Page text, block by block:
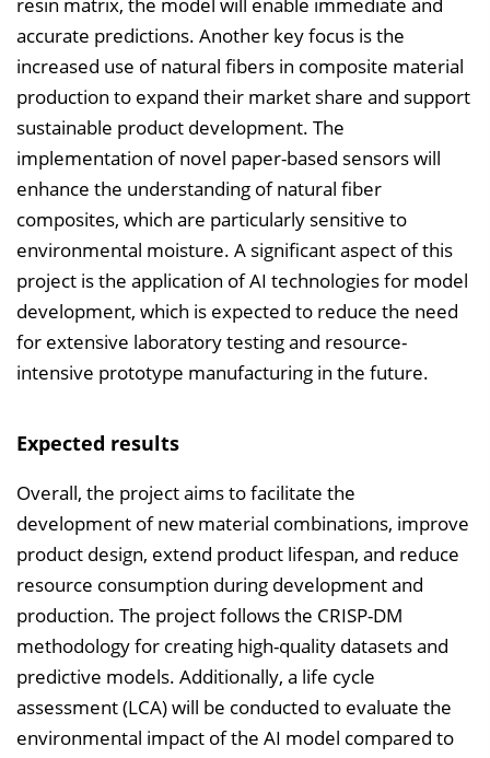
accurate predictions. Another key focus is the
increased use of natural fibers in composite material
production to expand their market share and support
sustainable product development. The
implementation of novel paper-based sensors will
enhance the understanding of natural fiber
composites, which are particularly sensitive to
environmental moisture. A significant aspect of this
project is the application of AI technologies for model
development, which is expected to reduce the need
for extensive laboratory testing and resource-
intensive prototype manufacturing in the future.
Expected results
Overall, the project aims to facilitate the
development of new material combinations, improve
product design, extend product lifespan, and reduce
resource consumption during development and
production. The project follows the CRISP-DM
methodology for creating high-quality datasets and
predictive models. Additionally, a life cycle
assessment (LCA) will be conducted to evaluate the
environmental impact of the AI model compared to